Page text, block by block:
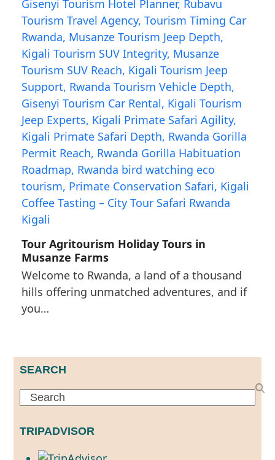
Tour Agritourism Holiday Tours in
Musanze Farms
Welcome to Rwanda, a land of a thousand
hills offering unmatched adventures, and if
you…
SEARCH
Search
TRIPADVISOR